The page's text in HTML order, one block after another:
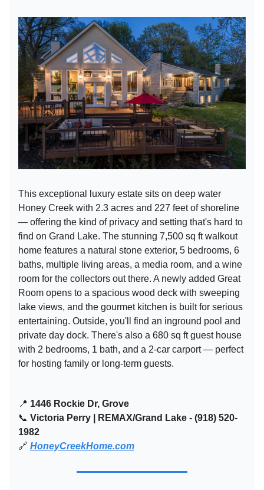
This exceptional luxury estate sits on deep water
Honey Creek with 2.3 acres and 227 feet of shoreline
— offering the kind of privacy and setting that's hard to
find on Grand Lake. The stunning 7,500 sq ft walkout
home features a natural stone exterior, 5 bedrooms, 6
baths, multiple living areas, a media room, and a wine
room for the collectors out there. A newly added Great
Room opens to a spacious wood deck with sweeping
lake views, and the gourmet kitchen is built for serious
entertaining. Outside, you'll find an inground pool and
private day dock. There's also a 680 sq ft guest house
with 2 bedrooms, 1 bath, and a 2-car carport — perfect
for hosting family or long-term guests.
📍 1446 Rockie Dr, Grove
📞 Victoria Perry | REMAX/Grand Lake - (918) 520-
1982
🔗 HoneyCreekHome.com